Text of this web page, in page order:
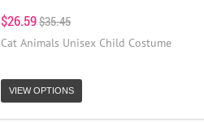
$26.59$35.45
Cat Animals Unisex Child Costume
VIEW OPTIONS